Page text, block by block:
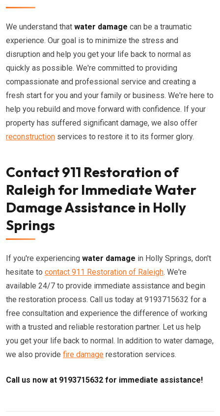
We understand that water damage can be a traumatic
experience. Our goal is to minimize the stress and
disruption and help you get your life back to normal as
quickly as possible. We're committed to providing
compassionate and professional service and creating a
fresh start for you and your family or business. We're here to
help you rebuild and move forward with confidence. If your
property has suffered significant damage, we also offer
reconstruction services to restore it to its former glory.
Contact 911 Restoration of
Raleigh for Immediate Water
Damage Assistance in Holly
Springs
If you're experiencing water damage in Holly Springs, don't
hesitate to contact 911 Restoration of Raleigh. We're
available 24/7 to provide immediate assistance and begin
the restoration process. Call us today at 9193715632 for a
free consultation and experience the difference of working
with a trusted and reliable restoration partner. Let us help
you get your life back to normal. In addition to water damage,
we also provide fire damage restoration services.
Call us now at 9193715632 for immediate assistance!